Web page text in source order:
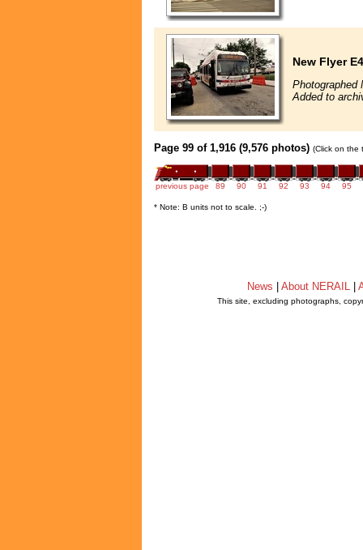
New Flyer
Photographed
Added to
Page 99 of 1,916 (9,576 photos) (Click on the
previous page 89 90 91 92 93 94 95
* Note: B units not to scale. ;-)
News About NERAIL
This site, excluding photographs,